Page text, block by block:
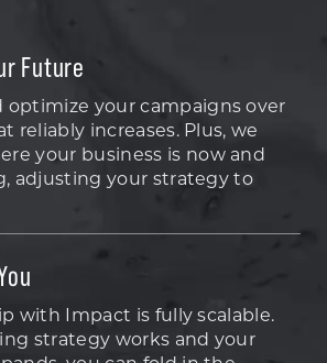
Future
optimize your campaigns over
reliably increases. Plus, we
your business is now and
adjusting your strategy to
with Impact is fully scalable.
strategy works and your